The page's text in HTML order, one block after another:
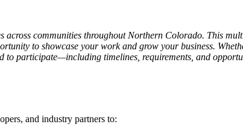
communities throughout Northern Colorado. This
to showcase your work and grow your business.
to participate—including timelines, requirements, and
and industry partners to: